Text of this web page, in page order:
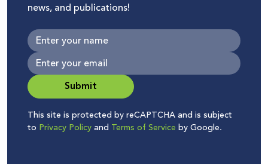
news, and publications!
Submit
This site is protected by reCAPTCHA and is subject
to Privacy Policyand Terms of Service by Google.